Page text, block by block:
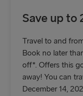
Save up to
Travel to and
Book no later
off*. Offers this
away! You can
December 14,